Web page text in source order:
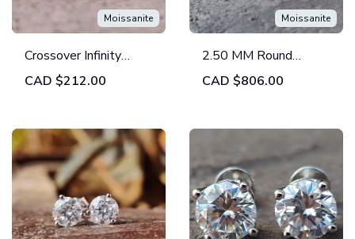
Moissanite
Crossover Infinity
Stackable Round
CAD $212.00
Moissanite
2.50 MM Round
Colorless Moissanite
Wedding Band | Set of
CAD $806.00